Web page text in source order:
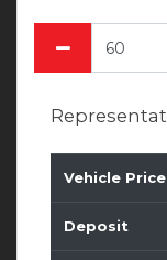
Vehicle Price
Deposit